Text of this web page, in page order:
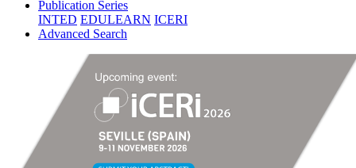
Publication Series
INTED EDULEARN ICERI
Advanced Search